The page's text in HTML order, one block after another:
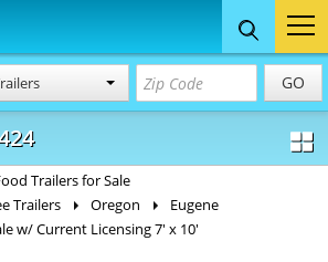
GO
Concession
& Food Trailers
Trailers for Sale
Trailers
Oregon
Eugene
w/ Current Licensing 7' x 10'